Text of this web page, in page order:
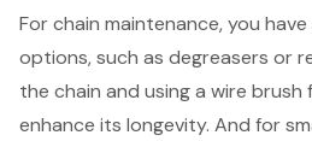
For chain maintenance, you
options, such as degreasers or
the chain and using a wire
enhance its longevity. And for